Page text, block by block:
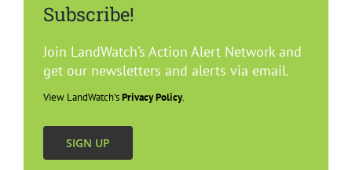
Subscribe!
Join LandWatch’s Action Alert Network and
get our newsletters and alerts via email.
View LandWatch’sPrivacy Policy.
SIGN UP